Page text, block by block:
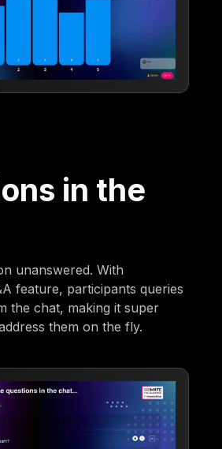
in the
unanswered. With
feature, participants queries
the chat, making it super
them on the fly.